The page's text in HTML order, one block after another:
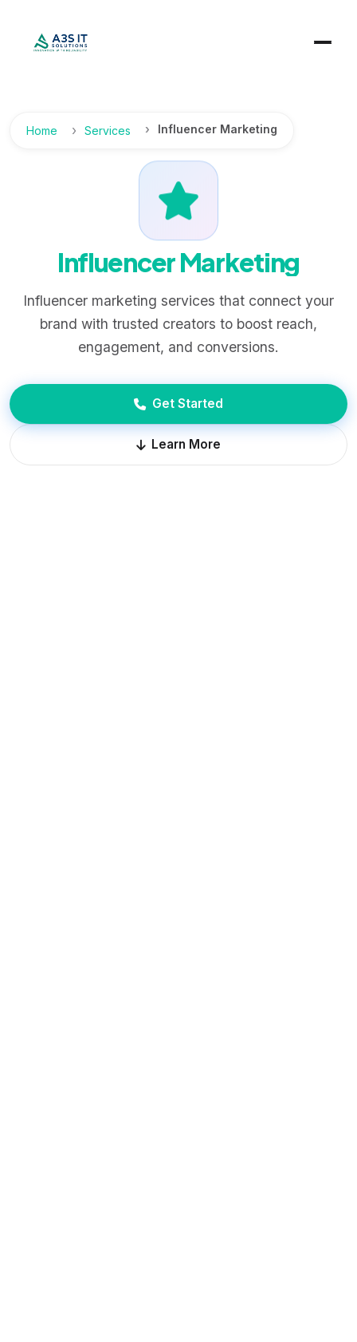
Home Services Influencer Marketing
Influencer Marketing
Influencer marketing services that connect your
brand with trusted creators to boost reach,
engagement, and conversions.
Get Started
Learn More